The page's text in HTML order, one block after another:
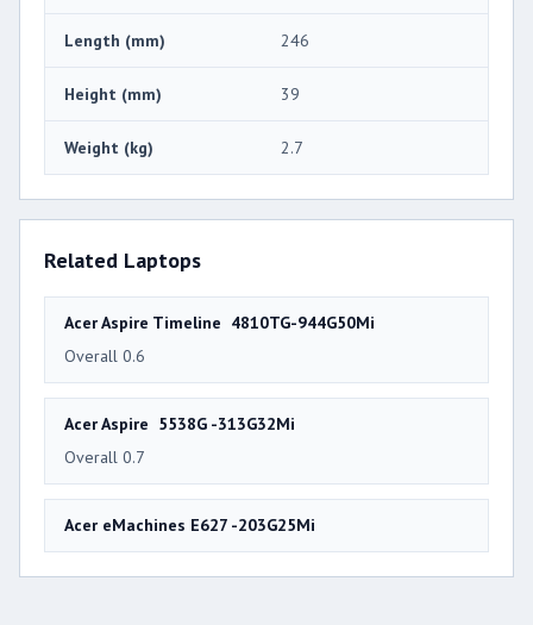
Length (mm) 246
Height (mm) 39
Weight (kg) 2.7
Related Laptops
Acer Aspire Timeline 4810TG-944G50Mi
Overall 0.6
Acer Aspire 5538G -313G32Mi
Overall 0.7
Acer eMachines E627 -203G25Mi